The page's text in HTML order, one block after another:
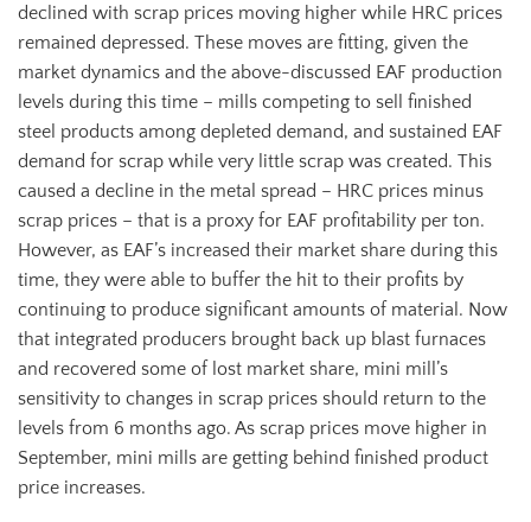
declined with scrap prices moving higher while HRC prices
remained depressed. These moves are fitting, given the
market dynamics and the above-discussed EAF production
levels during this time – mills competing to sell finished
steel products among depleted demand, and sustained EAF
demand for scrap while very little scrap was created. This
caused a decline in the metal spread – HRC prices minus
scrap prices – that is a proxy for EAF profitability per ton.
However, as EAF’s increased their market share during this
time, they were able to buffer the hit to their profits by
continuing to produce significant amounts of material. Now
that integrated producers brought back up blast furnaces
and recovered some of lost market share, mini mill’s
sensitivity to changes in scrap prices should return to the
levels from 6 months ago. As scrap prices move higher in
September, mini mills are getting behind finished product
price increases.